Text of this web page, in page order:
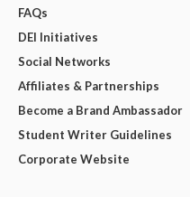
FAQs
DEI Initiatives
Social Networks
Affiliates & Partnerships
Become a Brand Ambassador
Student Writer Guidelines
Corporate Website